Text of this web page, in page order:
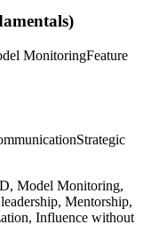
MonitoringFeature
Strategic
Model Monitoring,
Mentorship,
Influence without